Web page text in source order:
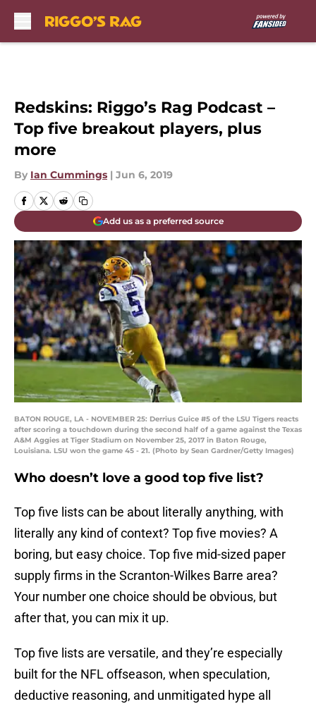
Redskins: Riggo’s Rag Podcast –
Top five breakout players, plus
more
By Ian Cummings | Jun 6, 2019
Add us as a preferred source
BATON ROUGE, LA - NOVEMBER 25: Derrius Guice #5 of the LSU Tigers reacts
after scoring a touchdown during the second half of a game against the Texas
A&M Aggies at Tiger Stadium on November 25, 2017 in Baton Rouge,
Louisiana. LSU won the game 45 - 21. (Photo by Sean Gardner/Getty Images)
Who doesn’t love a good top five list?
Top five lists can be about literally anything, with
literally any kind of context? Top five movies? A
boring, but easy choice. Top five mid-sized paper
supply firms in the Scranton-Wilkes Barre area?
Your number one choice should be obvious, but
after that, you can mix it up.
Top five lists are versatile, and they’re especially
built for the NFL offseason, when speculation,
deductive reasoning, and unmitigated hype all